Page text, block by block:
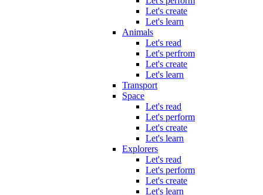
Let's create
Let's learn
Animals
Let's read
Let's perfrom
Let's create
Let's learn
Transport
Space
Let's read
Let's perform
Let's create
Let's learn
Explorers
Let's read
Let's perform
Let's create
Let's learn